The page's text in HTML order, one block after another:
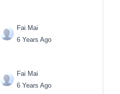
Fai Mai
6 Years Ago
Fai Mai
6 Years Ago